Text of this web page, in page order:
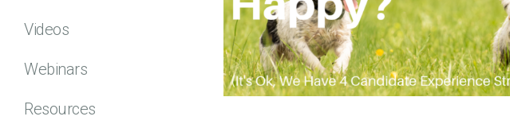
Videos
Webinars
Resources